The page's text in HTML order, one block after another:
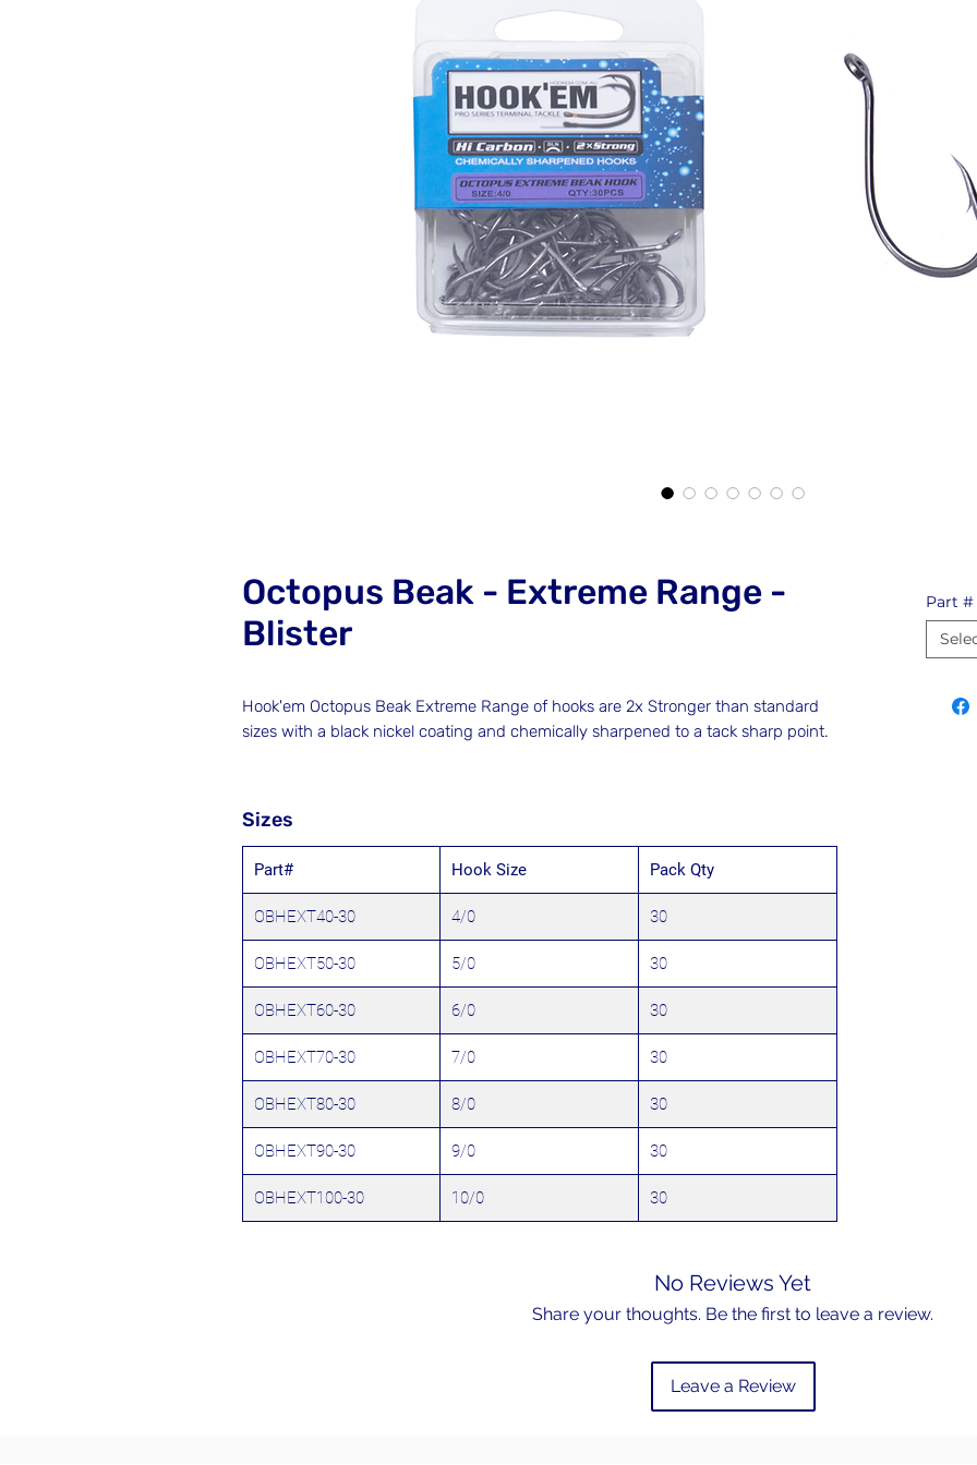
Octopus Beak - Extreme Range -
Blister
Hook'em Octopus Beak Extreme Range of hooks are 2x Stronger than standard
sizes with a black nickel coating and chemically sharpened to a tack sharp point.
Sizes
Part# Hook Size Pack Qty
OBHEXT40-30 4/0 30
OBHEXT50-30 5/0 30
OBHEXT60-30 6/0 30
OBHEXT70-30 7/0 30
OBHEXT80-30 8/0 30
OBHEXT90-30 9/0 30
OBHEXT100-30 10/0 30
Part #
No Reviews Yet
Share your thoughts. Be the first to leave a review.
Leave a Review